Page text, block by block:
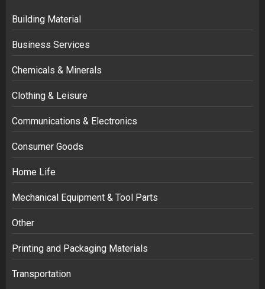
Building Material
Business Services
Chemicals & Minerals
Clothing & Leisure
Communications & Electronics
Consumer Goods
Home Life
Mechanical Equipment & Tool Parts
Other
Printing and Packaging Materials
Transportation